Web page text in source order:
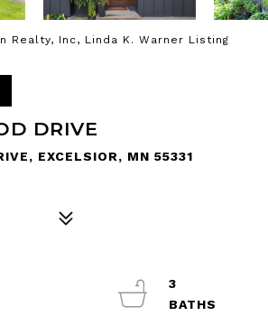
Realty, Inc, Linda K. Warner Listing
DRIVE
EXCELSIOR, MN 55331
3